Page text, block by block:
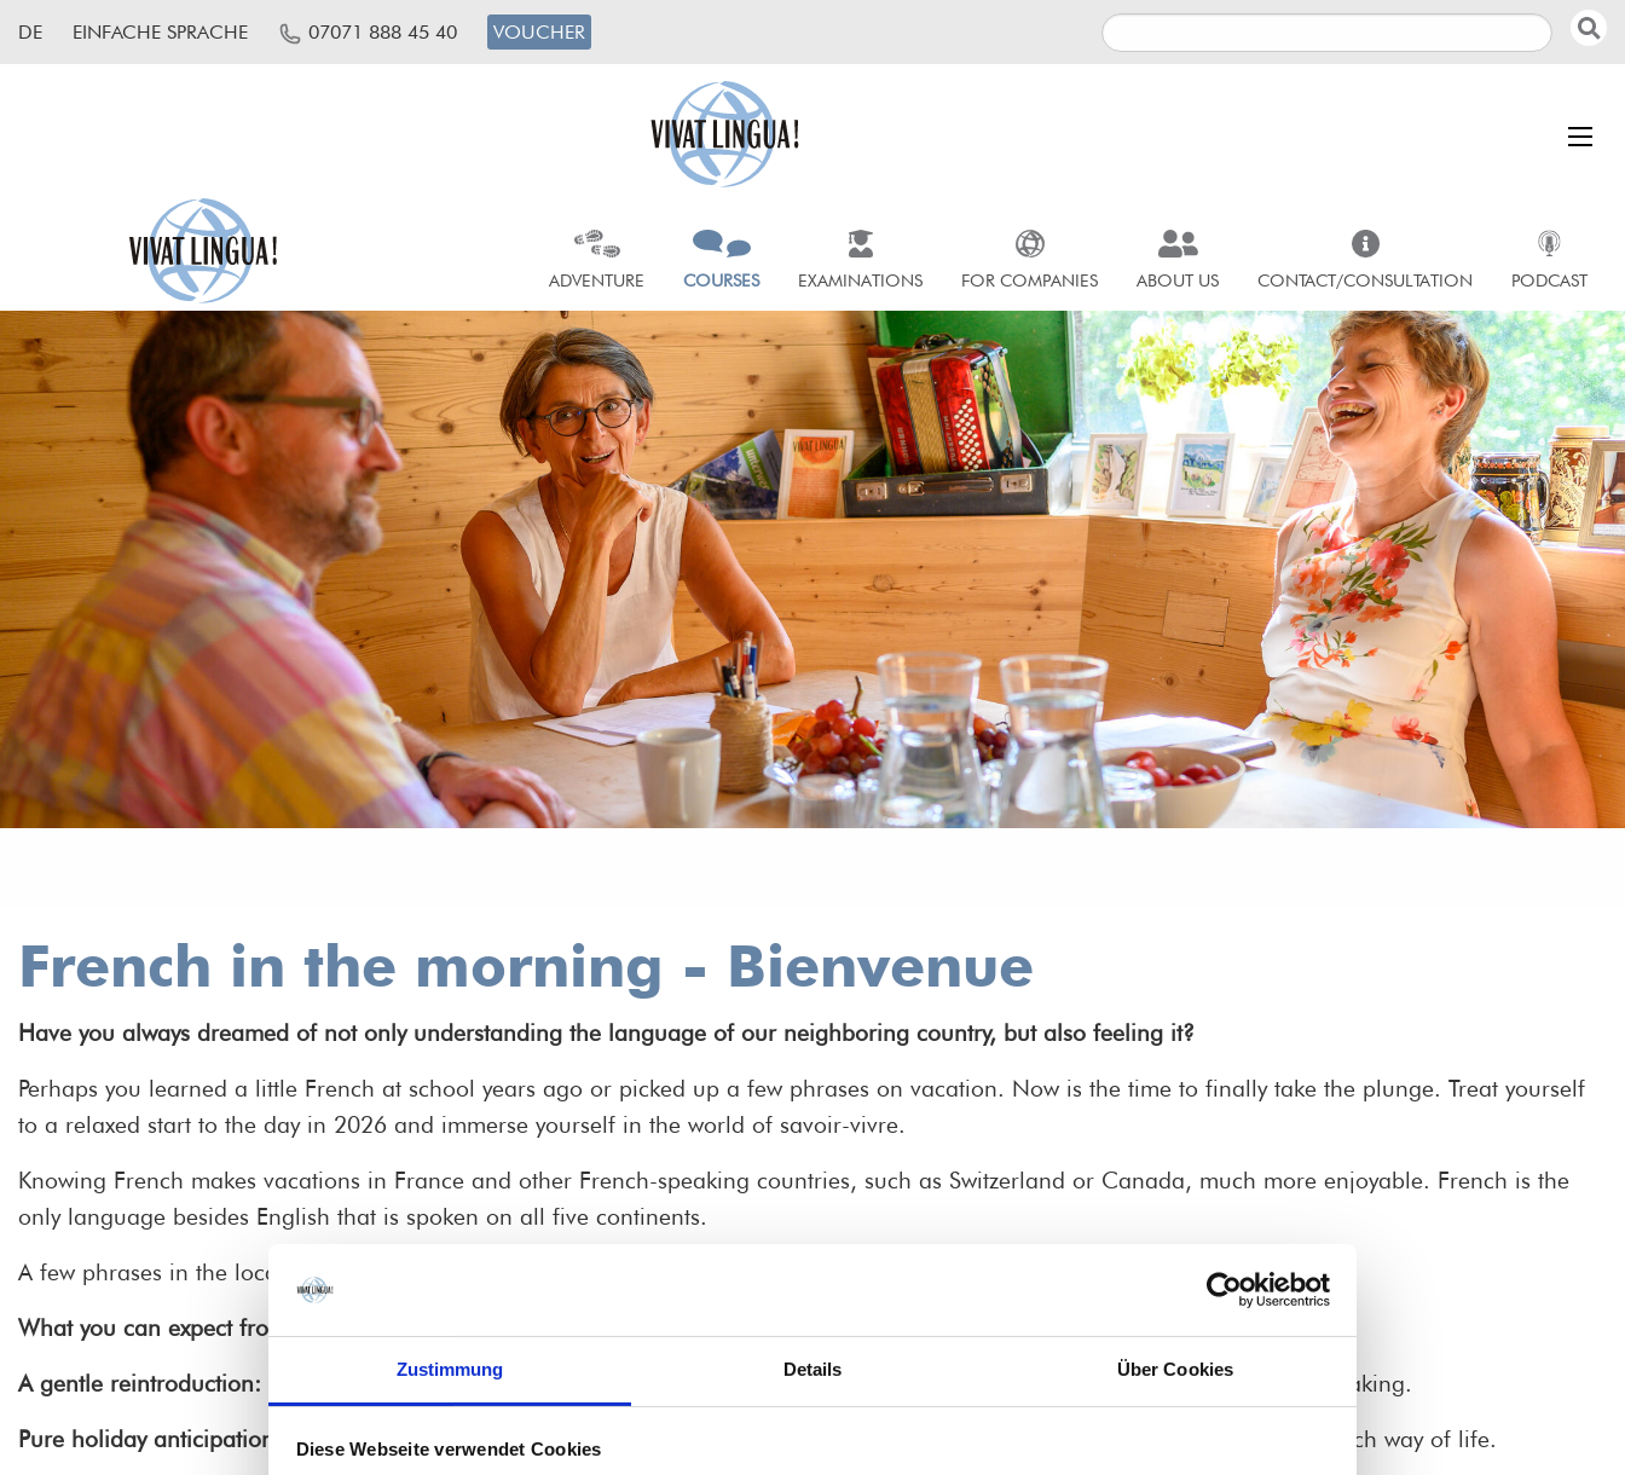
Zustimmung Details Über Cookies
Diese Webseite verwendet Cookies
DE EINFACHE SPRACHE 07071 888 45 40 VOUCHER
ADVENTURE COURSES EXAMINATIONS FOR COMPANIES ABOUT US CONTACT/CONSULTATION PODCAST
French in the morning - Bienvenue
Have you always dreamed of not only understanding the language of our neighboring country, but also feeling it?
Perhaps you learned a little French at school years ago or picked up a few phrases on vacation. Now is the time to finally take the plunge. Treat yourself
to a relaxed start to the day in 2026 and immerse yourself in the world of savoir-vivre.
Knowing French makes vacations in France and other French-speaking countries, such as Switzerland or Canada, much more enjoyable. French is the
only language besides English that is spoken on all five continents.
A few phrases in the local language open doors and delight the locals.
What you can expect from our morning course
A gentle reintroduction: We build on your existing knowledge – without any pressure to perform, but with a focus on enjoying speaking.
Pure holiday anticipation:
Learn how to order charmingly in a bistro, ask for the best specialties at the market, and enjoy the French way of life.